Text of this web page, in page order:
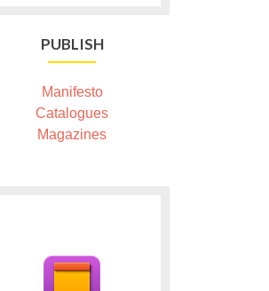
PUBLISH
Manifesto
Catalogues
Magazines